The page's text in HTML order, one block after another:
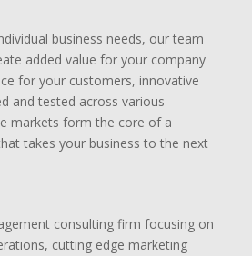
business needs, our team
added value for your company
for your customers, innovative
and tested across various
markets form the core of a
takes your business to the next
consulting firm focusing on
cutting edge marketing